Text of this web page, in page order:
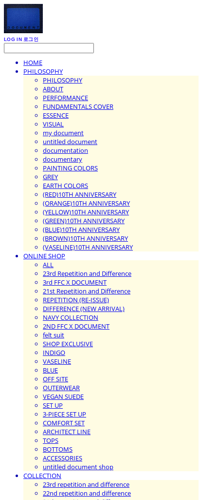
LOG IN 로그인
HOME
PHILOSOPHY
PHILOSOPHY
ABOUT
PERFORMANCE
FUNDAMENTALS COVER
ESSENCE
VISUAL
my document
untitled document
documentation
documentary
PAINTING COLORS
GREY
EARTH COLORS
(RED)10TH ANNIVERSARY
(ORANGE)10TH ANNIVERSARY
(YELLOW)10TH ANNIVERSARY
(GREEN)10TH ANNIVERSARY
(BLUE)10TH ANNIVERSARY
(BROWN)10TH ANNIVERSARY
(VASELINE)10TH ANNIVERSARY
ONLINE SHOP
ALL
23rd Repetition and Difference
3rd FFC X DOCUMENT
21st Repetition and Difference
REPETITION (RE-ISSUE)
DIFFERENCE (NEW ARRIVAL)
NAVY COLLECTION
2ND FFC X DOCUMENT
felt suit
SHOP EXCLUSIVE
INDIGO
VASELINE
BLUE
OFF SITE
OUTERWEAR
VEGAN SUEDE
SET UP
3-PIECE SET UP
COMFORT SET
ARCHITECT LINE
TOPS
BOTTOMS
ACCESSORIES
untitled document shop
COLLECTION
23rd repetition and difference
22nd repetition and difference